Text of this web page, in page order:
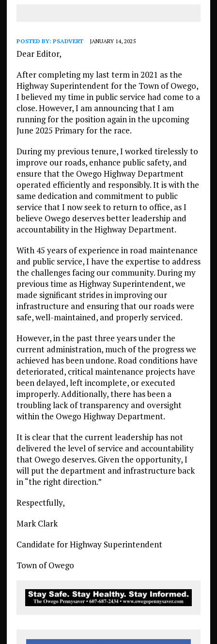
POSTED BY: PSADVERT JANUARY 14, 2025
Dear Editor,
After completing my last term in 2021 as the
Highway Superintendent for the Town of Owego,
I believed my time in public service had come to a
close. However, I am announcing that I am
running for the position again in the upcoming
June 2025 Primary for the race.
During my previous tenure, I worked tirelessly to
improve our roads, enhance public safety, and
ensure that the Owego Highway Department
operated efficiently and responsibly. It is with the
same dedication and commitment to public
service that I now seek to return to office, as I
believe Owego deserves better leadership and
accountability in the Highway Department.
With 45 years of experience in road maintenance
and public service, I have the expertise to address
the challenges facing our community. During my
previous time as Highway Superintendent, we
made significant strides in improving our
infrastructure and ensuring that our roads were
safe, well-maintained, and properly serviced.
However, in the past three years under the
current administration, much of the progress we
achieved has been undone. Road conditions have
deteriorated, critical maintenance projects have
been delayed, left incomplete, or executed
improperly. Additionally, there has been a
troubling lack of transparency and oversight
within the Owego Highway Department.
It is clear that the current leadership has not
delivered the level of service and accountability
that Owego deserves. Given the opportunity, I
will put the department and infrastructure back
in “the right direction.”
Respectfully,
Mark Clark
Candidate for Highway Superintendent
Town of Owego